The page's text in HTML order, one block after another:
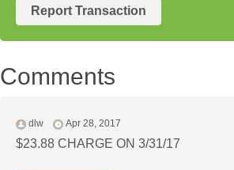
Report Transaction
Comments
dlw Apr 28, 2017
$23.88 CHARGE ON 3/31/17